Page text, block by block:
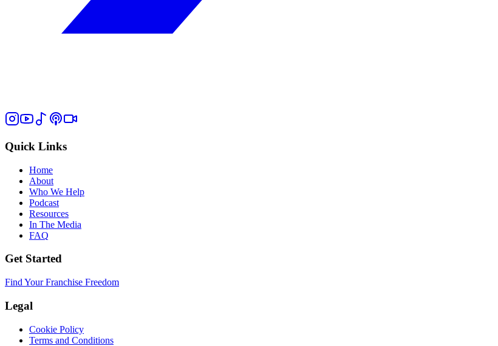
Quick Links
Home
About
Who We Help
Podcast
Resources
In The Media
FAQ
Get Started
Find Your Franchise Freedom
Legal
Cookie Policy
Terms and Conditions